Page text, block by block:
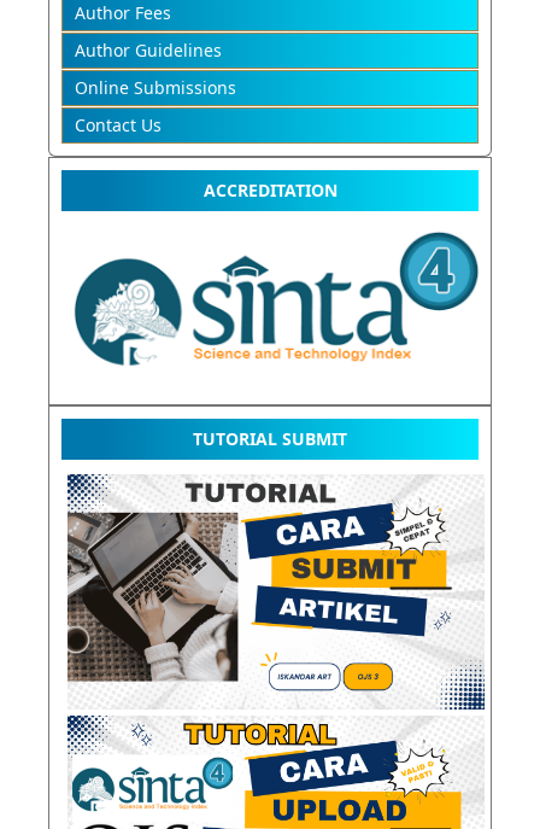
Author Fees
Author Guidelines
Online Submissions
Contact Us
ACCREDITATION
TUTORIAL SUBMIT